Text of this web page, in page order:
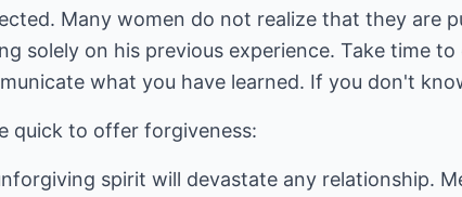
Many women do not realize that they are
solely on his previous experience. Take time
what you have learned. If you don't
quick to offer forgiveness:
spirit will devastate any relationship.